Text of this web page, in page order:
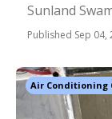
Sunland
Published Sep 04,
Air Conditioning